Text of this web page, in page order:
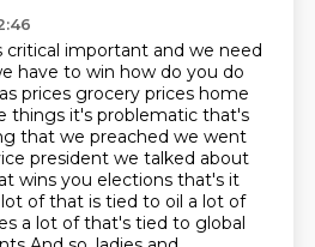
critical important and we need
have to win how do you do
prices grocery prices home
things it's problematic that's
that we preached we went
president we talked about
wins you elections that's it
of that is tied to oil a lot of
a lot of that's tied to global